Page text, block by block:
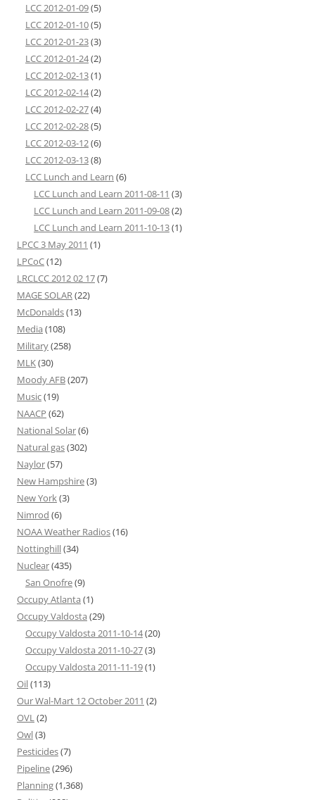
LCC 2012-01-09(5)
LCC 2012-01-10(5)
LCC 2012-01-23(3)
LCC 2012-01-24(2)
LCC 2012-02-13(1)
LCC 2012-02-14(2)
LCC 2012-02-27(4)
LCC 2012-02-28(5)
LCC 2012-03-12(6)
LCC 2012-03-13(8)
LCC Lunch and Learn (6)
LCC Lunch and Learn 2011-08-11 (3)
LCC Lunch and Learn 2011-09-08(2)
LCC Lunch and Learn 2011-10-13(1)
LPCC 3 May 2011 (1)
LPCoC(12)
LRCLCC 2012 02 17(7)
MAGE SOLAR(22)
McDonalds(13)
Media (108)
Military(258)
MLK(30)
Moody AFB(207)
Music(19)
NAACP (62)
National Solar(6)
Natural gas(302)
Naylor(57)
New Hampshire(3)
New York(3)
Nimrod (6)
NOAA Weather Radios(16)
Nottinghill(34)
Nuclear(435)
San Onofre(9)
Occupy Atlanta (1)
Occupy Valdosta (29)
Occupy Valdosta 2011-10-14(20)
Occupy Valdosta 2011-10-27(3)
Occupy Valdosta 2011-11-19(1)
Oil(113)
Our Wal-Mart 12 October 2011 (2)
OVL(2)
Owl(3)
Pesticides(7)
Pipeline(296)
Planning(1,368)